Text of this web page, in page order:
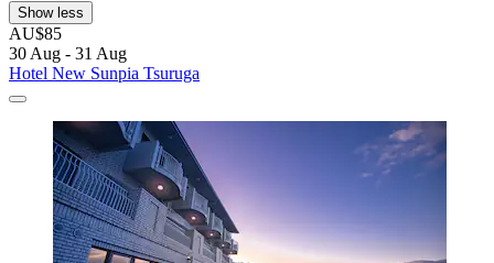
Show less
AU$85
30 Aug - 31 Aug
Hotel New Sunpia Tsuruga